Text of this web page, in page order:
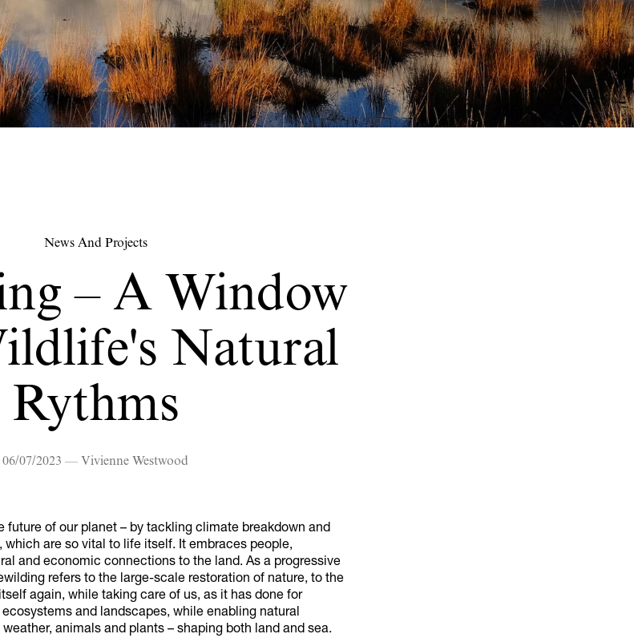
News And Projects
– A Window
Natural
Rythms
06/07/2023 — Vivienne Westwood
future of our planet – by tackling climate breakdown and
which are so vital to life itself. It embraces people,
and economic connections to the land. As a progressive
refers to the large-scale restoration of nature, to the
again, while taking care of us, as it has done for
and landscapes, while enabling natural
animals and plants – shaping both land and sea.